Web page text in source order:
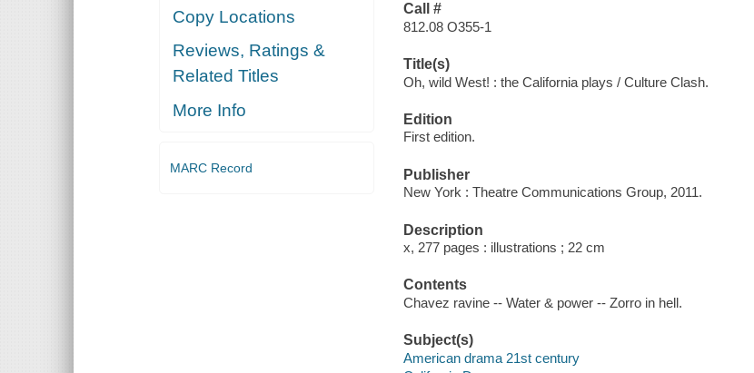
Copy Locations
Reviews, Ratings &
Related Titles
More Info
MARC Record
Call #
812.08 O355-1
Title(s)
Oh, wild West! : the California plays / Culture Clash.
Edition
First edition.
Publisher
New York : Theatre Communications Group, 2011.
Description
x, 277 pages : illustrations ; 22 cm
Contents
Chavez ravine -- Water & power -- Zorro in hell.
Subject(s)
American drama 21st century